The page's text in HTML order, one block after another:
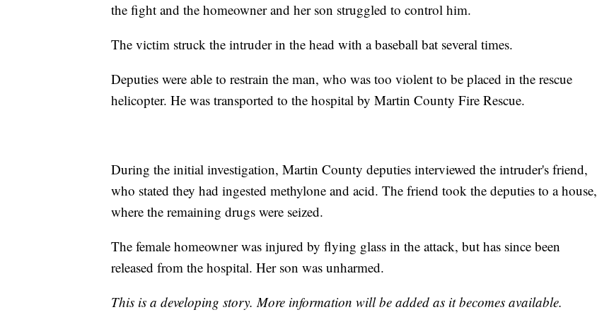
the fight and the homeowner and her son struggled to control him.
The victim struck the intruder in the head with a baseball bat several times.
Deputies were able to restrain the man, who was too violent to be placed in the rescue
helicopter. He was transported to the hospital by Martin County Fire Rescue.
During the initial investigation, Martin County deputies interviewed the intruder's friend,
who stated they had ingested methylone and acid. The friend took the deputies to a house,
where the remaining drugs were seized.
The female homeowner was injured by flying glass in the attack, but has since been
released from the hospital. Her son was unharmed.
This is a developing story. More information will be added as it becomes available.